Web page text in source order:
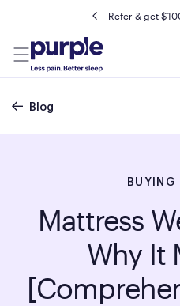
Buy now, pay later
Breadcrumb
Blog
BUYING
Mattress
Why It